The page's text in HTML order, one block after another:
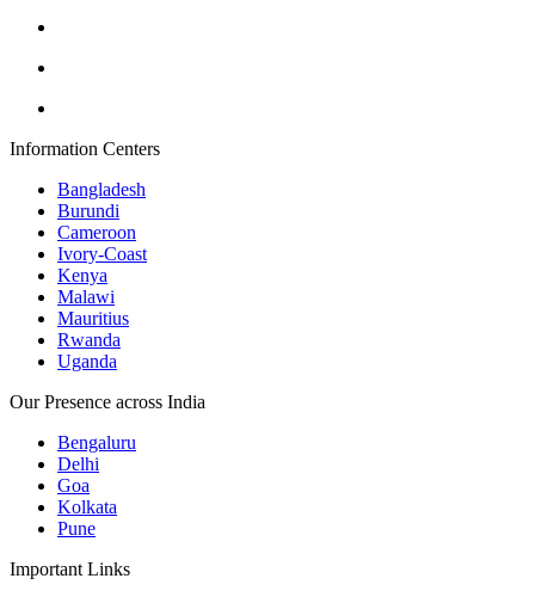
Information Centers
Bangladesh
Burundi
Cameroon
Ivory-Coast
Kenya
Malawi
Mauritius
Rwanda
Uganda
Our Presence across India
Bengaluru
Delhi
Goa
Kolkata
Pune
Important Links